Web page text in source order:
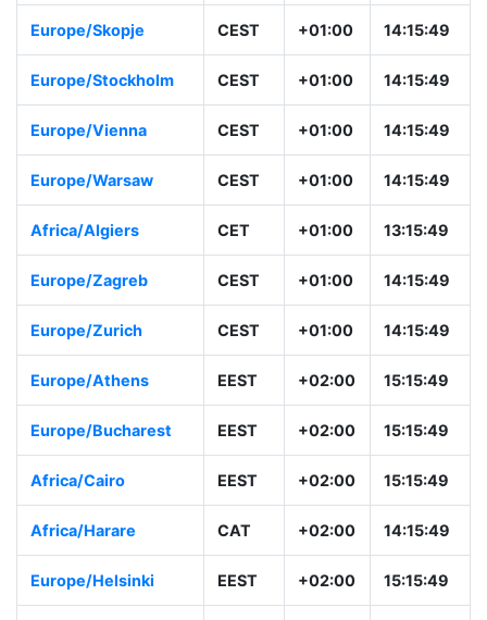
Europe/Skopje CEST +01:00 14:15:49
Europe/Stockholm CEST +01:00 14:15:49
Europe/Vienna CEST +01:00 14:15:49
Europe/Warsaw CEST +01:00 14:15:49
Africa/Algiers CET +01:00 13:15:49
Europe/Zagreb CEST +01:00 14:15:49
Europe/Zurich CEST +01:00 14:15:49
Europe/Athens EEST +02:00 15:15:49
Europe/Bucharest EEST +02:00 15:15:49
Africa/Cairo EEST +02:00 15:15:49
Africa/Harare CAT +02:00 14:15:49
Europe/Helsinki EEST +02:00 15:15:49